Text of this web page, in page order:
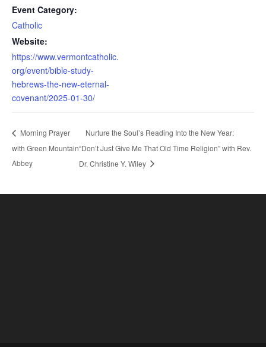
Event Category:
Catholic
Website:
https://www.vermontcatholic.
org/event/bible-study-
hebrews-the-new-eternal-
covenant/2025-01-30/
Morning Prayer
with Green Mountain
Abbey
Nurture the Soul’s Reading Into the New Year:
“Don’t Just Give Me That Old Time Religion” with Rev.
Dr. Christine Y. Wiley